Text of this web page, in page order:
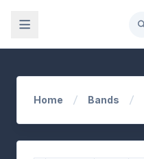
Home Bands